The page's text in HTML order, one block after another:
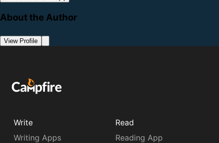
About the Author
View Profile
Write
Writing Apps
Read
Reading App